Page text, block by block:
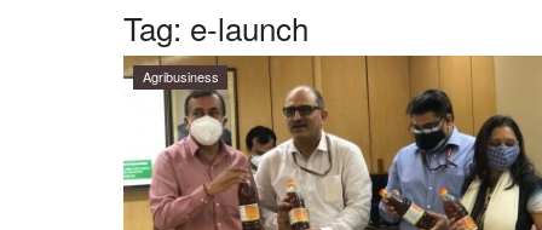
Tag: e-launch
Agribusiness